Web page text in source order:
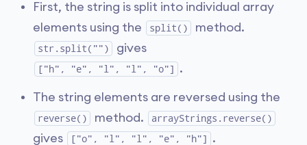
First, the string is split into individual array
elements using the
split() method.
str.split("") gives
["h", "e", "l", "l", "o"] .
The string elements are reversed using the
reverse() method. arrayStrings.reverse()
gives ["o", "l", "l", "e", "h"] .